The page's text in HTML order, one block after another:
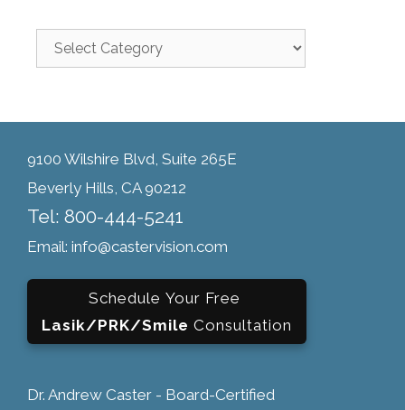
9100 Wilshire Blvd, Suite 265E
Beverly Hills, CA 90212
Tel: 800-444-5241
Email: info@castervision.com
Schedule Your Free
Lasik/PRK/Smile Consultation
Dr. Andrew Caster - Board-Certified